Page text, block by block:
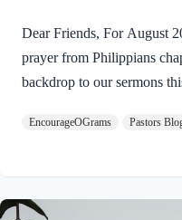
Dear Friends, For August
prayer from Philippians
backdrop to our sermons
church. Philippians 1:3-5 I
with joy 5 because of your
first day until now, I am
EncourageOGrams Pastors